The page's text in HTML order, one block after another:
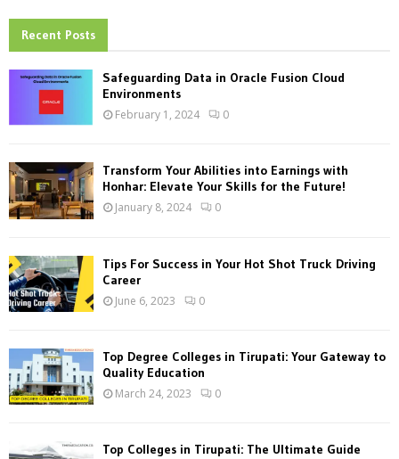
h
f
:
Recent Posts
Safeguarding Data in Oracle Fusion Cloud
Environments
February 1, 2024 0
Transform Your Abilities into Earnings with
Honhar: Elevate Your Skills for the Future!
January 8, 2024 0
Tips For Success in Your Hot Shot Truck Driving
Career
June 6, 2023 0
Top Degree Colleges in Tirupati: Your Gateway to
Quality Education
March 24, 2023 0
Top Colleges in Tirupati: The Ultimate Guide